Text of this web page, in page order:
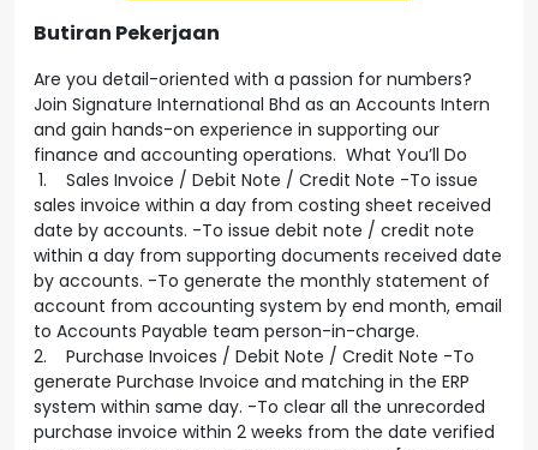
Butiran Pekerjaan
Are you detail-oriented with a passion for numbers?
Join Signature International Bhd as an Accounts Intern
and gain hands-on experience in supporting our
finance and accounting operations. What You’ll Do
1. Sales Invoice / Debit Note / Credit Note -To issue
sales invoice within a day from costing sheet received
date by accounts. -To issue debit note / credit note
within a day from supporting documents received date
by accounts. -To generate the monthly statement of
account from accounting system by end month, email
to Accounts Payable team person-in-charge.
2. Purchase Invoices / Debit Note / Credit Note -To
generate Purchase Invoice and matching in the ERP
system within same day. -To clear all the unrecorded
purchase invoice within 2 weeks from the date verified